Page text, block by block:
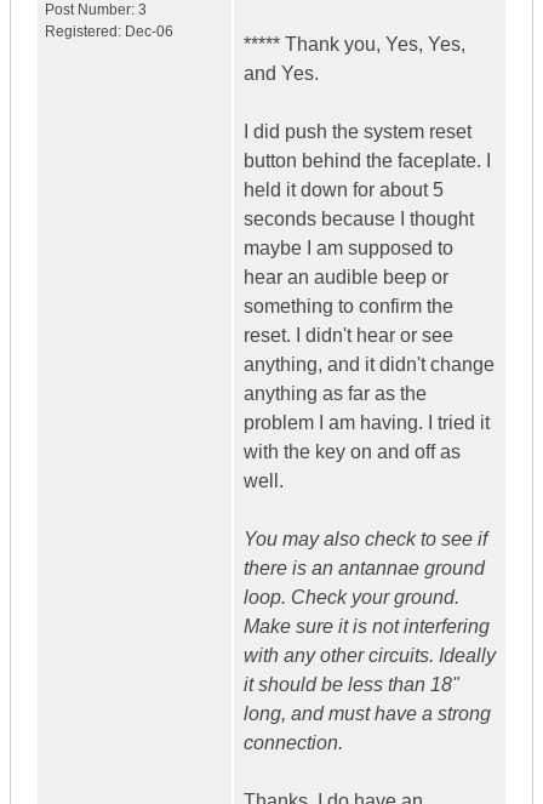
Post Number: 3
Registered: Dec-06
***** Thank you, Yes, Yes,
and Yes.
I did push the system reset
button behind the faceplate. I
held it down for about 5
seconds because I thought
maybe I am supposed to
hear an audible beep or
something to confirm the
reset. I didn't hear or see
anything, and it didn't change
anything as far as the
problem I am having. I tried it
with the key on and off as
well.
You may also check to see if
there is an antannae ground
loop. Check your ground.
Make sure it is not interfering
with any other circuits. Ideally
it should be less than 18"
long, and must have a strong
connection.